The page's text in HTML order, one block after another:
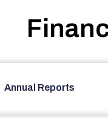
Annual Reports